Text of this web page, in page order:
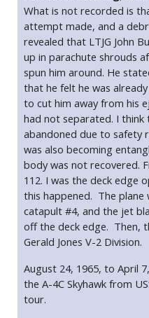
What is not recorded is
attempt made, and a
revealed that LTJG John
up in parachute shrouds
spun him around. He
that he felt he was
to cut him away from his
had not separated. I
abandoned due to safety
was also becoming
body was not recovered.
112. I was the deck edge
this happened. The plane
catapult #4, and the jet
off the deck edge. Then,
Gerald Jones V-2 Division.
August 24, 1965, to April
the A-4C Skyhawk from
tour.